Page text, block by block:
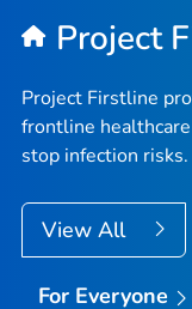
Project
Project Firstline
frontline
stop infection risks.
View All
For Everyone